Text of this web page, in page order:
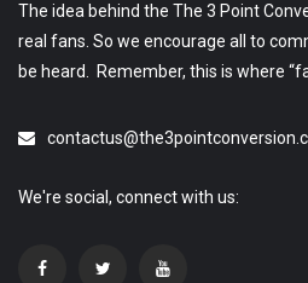
The idea behind the The 3 Point
real fans. So we encourage all to
be heard. Remember, this is where
We're social, connect with us: